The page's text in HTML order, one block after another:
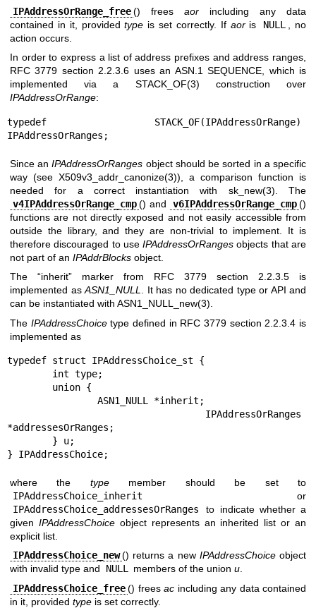
IPAddressOrRange_free () frees aor including any data
contained in it, providedtype is set correctly. If aoris NULL
, no
action occurs.
In order to express a list of address prefixes and address ranges,
RFC 3779 section 2.2.3.6 uses an ASN.1 SEQUENCE, which is
implemented via a STACK_OF(3) construction over
IPAddressOrRange:
typedef STACK_OF(IPAddressOrRange)
IPAddressOrRanges;
Since anIPAddressOrRanges object should be sorted in a specific
way (see X509v3_addr_canonize(3)), a comparison function is
needed for a correct instantiation with sk_new(3) . The
v4IPAddressOrRange_cmp () and v6IPAddressOrRange_cmp ()
functions are not directly exposed and not easily accessible from
outside the library, and they are non-trivial to implement. It is
therefore discouraged to useIPAddressOrRanges objects that are
not part of an IPAddrBlocks object.
The “inherit” marker from RFC 3779 section 2.2.3.5 is
implemented asASN1_NULL. It has no dedicated type or API and
can be instantiated with ASN1_NULL_new(3).
The IPAddressChoicetype defined in RFC 3779 section 2.2.3.4 is
implemented as
typedef struct IPAddressChoice_st {
*addressesOrRanges;
} IPAddressChoice;
where the typemember should be set to
IPAddressChoice_inherit
or
IPAddressChoice_addressesOrRanges
to indicate whether a
given IPAddressChoiceobject represents an inherited list or an
explicit list.
IPAddressChoice_new () returns a new IPAddressChoiceobject
with invalid type and
NULL members of the union u.
IPAddressChoice_free () frees ac including any data contained
in it, provided type is set correctly.